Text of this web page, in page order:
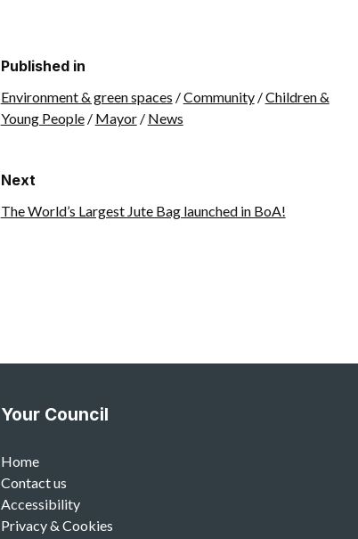
Published in
Environment & green spaces /Community/Children &
Young People/ Mayor/ News
Next
The World’s Largest Jute Bag launched in BoA!
Your Council
Home
Contact us
Accessibility
Privacy & Cookies